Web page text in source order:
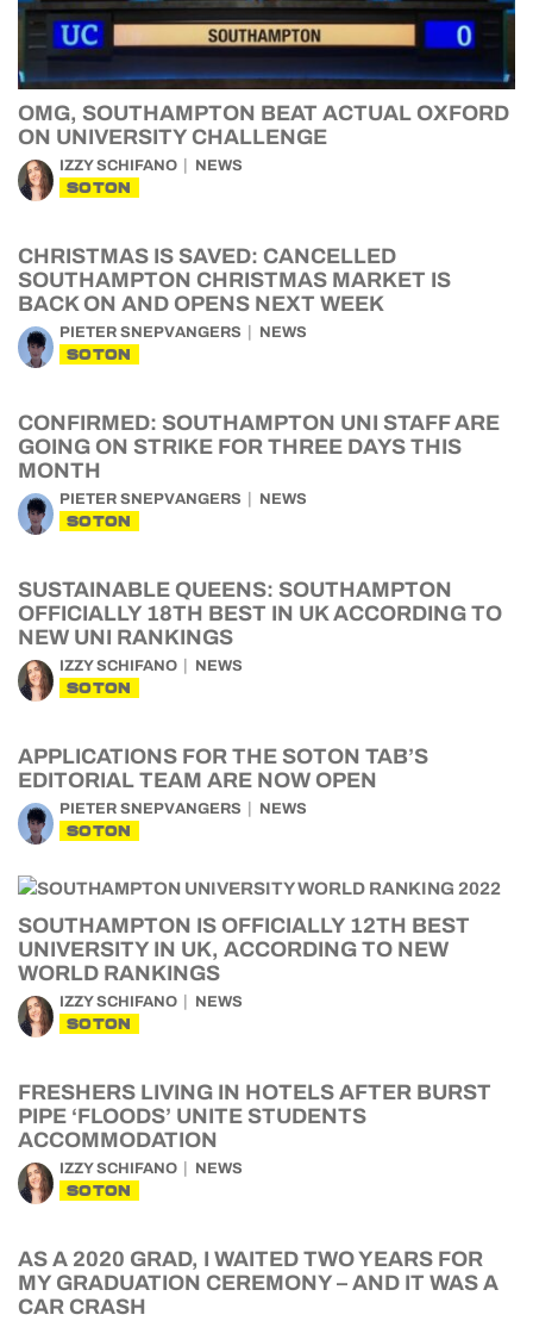
OMG, SOUTHAMPTON BEAT ACTUAL OXFORD
ON UNIVERSITY CHALLENGE
IZZY SCHIFANO NEWS
SOTON
CHRISTMAS IS SAVED: CANCELLED
SOUTHAMPTON CHRISTMAS MARKET IS
BACK ON AND OPENS NEXT WEEK
PIETER SNEPVANGERS NEWS
SOTON
CONFIRMED: SOUTHAMPTON UNI STAFF ARE
GOING ON STRIKE FOR THREE DAYS THIS
MONTH
PIETER SNEPVANGERS NEWS
SOTON
SUSTAINABLE QUEENS: SOUTHAMPTON
OFFICIALLY 18TH BEST IN UK ACCORDING TO
NEW UNI RANKINGS
IZZY SCHIFANO NEWS
SOTON
APPLICATIONS FOR THE SOTON TAB’S
EDITORIAL TEAM ARE NOW OPEN
PIETER SNEPVANGERS NEWS
SOTON
SOUTHAMPTON IS OFFICIALLY 12TH BEST
UNIVERSITY IN UK, ACCORDING TO NEW
WORLD RANKINGS
IZZY SCHIFANO NEWS
SOTON
FRESHERS LIVING IN HOTELS AFTER BURST
PIPE ‘FLOODS’ UNITE STUDENTS
ACCOMMODATION
IZZY SCHIFANO NEWS
SOTON
AS A 2020 GRAD, I WAITED TWO YEARS FOR
MY GRADUATION CEREMONY – AND IT WAS A
CAR CRASH